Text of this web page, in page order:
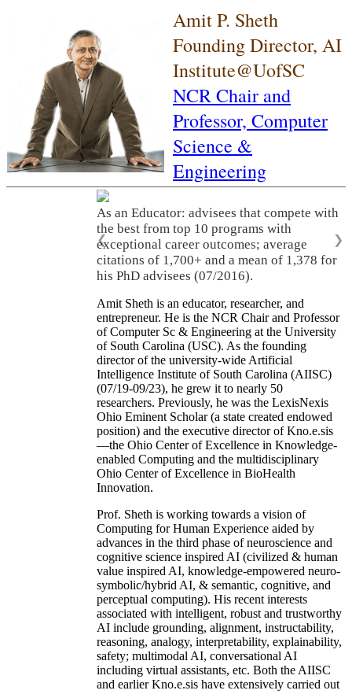
Amit P. Sheth
Founding Director, AI
Institute@UofSC
NCR Chair and
Professor, Computer
Science &
Engineering
As an Educator: advisees that compete with
the best from top 10 programs with
exceptional career outcomes; average
citations of 1,700+ and a mean of 1,378 for
his PhD advisees (07/2016).
❮ ❯
Amit Sheth is an educator, researcher, and
entrepreneur. He is the NCR Chair and Professor
of Computer Sc & Engineering at the University
of South Carolina (USC). As the founding
director of the university-wide Artificial
Intelligence Institute of South Carolina (AIISC)
(07/19-09/23), he grew it to nearly 50
researchers. Previously, he was the LexisNexis
Ohio Eminent Scholar (a state created endowed
position) and the executive director of Kno.e.sis
—the Ohio Center of Excellence in Knowledge-
enabled Computing and the multidisciplinary
Ohio Center of Excellence in BioHealth
Innovation.
Prof. Sheth is working towards a vision of
Computing for Human Experience aided by
advances in the third phase of neuroscience and
cognitive science inspired AI (civilized & human
value inspired AI, knowledge-empowered neuro-
symbolic/hybrid AI, & semantic, cognitive, and
perceptual computing). His recent interests
associated with intelligent, robust and trustworthy
AI include grounding, alignment, instructability,
reasoning, analogy, interpretability, explainability,
safety; multimodal AI, conversational AI
including virtual assistants, etc. Both the AIISC
and earlier Kno.e.sis have extensively carried out